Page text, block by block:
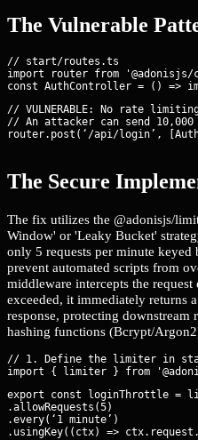
The Vulnerable
// start/routes.ts
import router from
// VULNERABLE: No rate
// An attacker can send
router.post(‘/api/login’,
The Secure
The fix utilizes the @adonisjs/
Window' or 'Leaky Bucket'
only 5 requests per minute keyed
prevent automated scripts from
middleware intercepts the
exceeded, it immediately returns
response, protecting downstream
hashing functions (Bcrypt/
// 1. Define the limiter in
export const loginThrottle =
.allowRequests(5)
.every(‘1 minute’)
.usingKey((ctx) =>